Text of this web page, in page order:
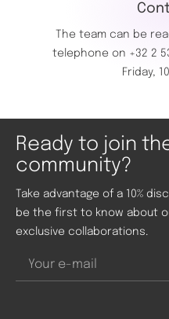
The team can be
telephone on +32 2
Friday,
Ready to join
community?
Take advantage of a 10%
be the first to know about
exclusive collaborations.